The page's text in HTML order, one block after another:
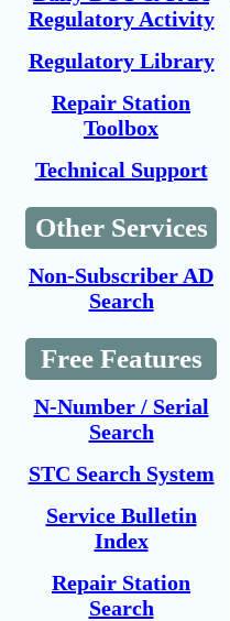
Regulatory Activity
Regulatory Library
Repair Station
Toolbox
Technical Support
Other Services
Non-Subscriber AD
Search
Free Features
N-Number / Serial
Search
STC Search System
Service Bulletin
Index
Repair Station
Search